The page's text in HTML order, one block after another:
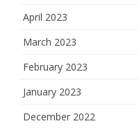
April 2023
March 2023
February 2023
January 2023
December 2022